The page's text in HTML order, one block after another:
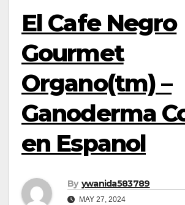
El Cafe Negro
Gourmet
Organo(tm) –
Ganoderma
en Espanol
By ywanida583789
MAY 27, 2024